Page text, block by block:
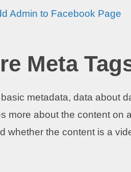
Admin to Facebook Page
Meta
metadata, data about
more about the content on
whether the content is a